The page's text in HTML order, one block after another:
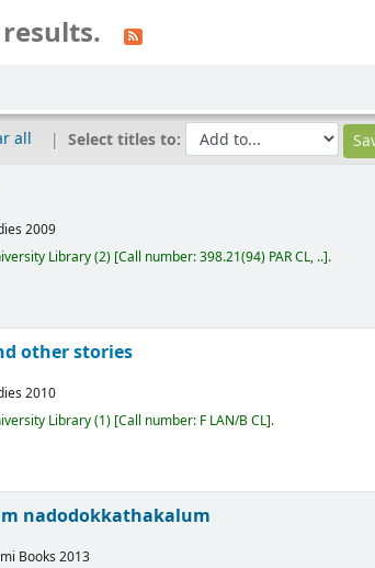
all Select titles to:
2009
Library(2) Call number:398.21(94) PAR CL, .. .
other stories
2010
Library(1) Call number: F LAN/B CL .
nadodokkathakalum
Books 2013